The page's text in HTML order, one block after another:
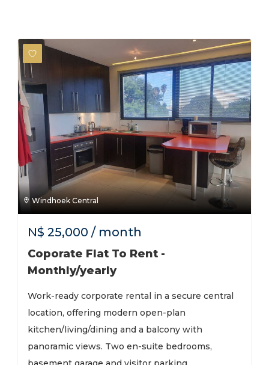
Windhoek Central
N$ 25,000 / month
Coporate Flat To Rent -
Monthly/yearly
Work-ready corporate rental in a secure central
location, offering modern open-plan
kitchen/living/dining and a balcony with
panoramic views. Two en-suite bedrooms,